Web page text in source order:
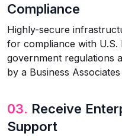
Compliance
Highly-secure
for compliance with U.S.
government regulations
by a Business
03. Receive
Support